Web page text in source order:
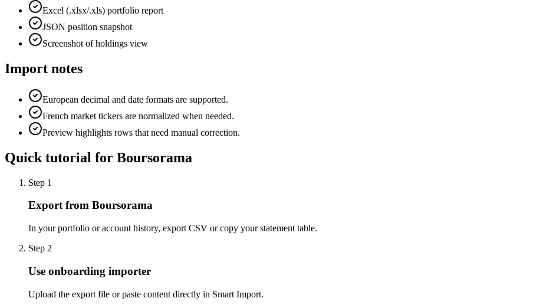
Excel (.xlsx/.xls) portfolio report
JSON position snapshot
Screenshot of holdings view
Import notes
European decimal and date formats are supported.
French market tickers are normalized when needed.
Preview highlights rows that need manual correction.
Quick tutorial for Boursorama
Step 1
Export from Boursorama
In your portfolio or account history, export CSV or copy your statement table.
Step 2
Use onboarding importer
Upload the export file or paste content directly in Smart Import.